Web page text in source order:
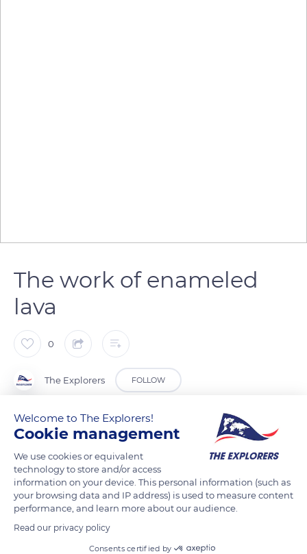
The work of enameled
lava
0
The Explorers FOLLOW
The small medieval town of Besse-et-Sainte-Anastaise in the
Puy-de-Dôme department overflows with workshops and
exhibition places dedicated to Auvergne craftsmanship.
Typical of rural and mountain craftsmanship, it distinguishes
itself by the specific work of enameled lava. The only rock
with a melting point of 2,732°F (1,500°C), lava tolerates
enameling, a technique consisting in covering it with a
Welcome to The Explorers!
Cookie management
We use cookies or equivalent
technology to store and/or access
information on your device. This personal information (such as
your browsing data and IP address) is used to measure content
performance, and learn more about our audience.
Read our privacy policy
Consents certified by